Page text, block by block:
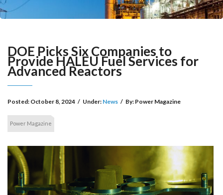
DOE Picks Six Companies to
Provide HALEU Fuel Services for
Advanced Reactors
Posted: October 8, 2024 / Under: News / By: Power Magazine
Power Magazine